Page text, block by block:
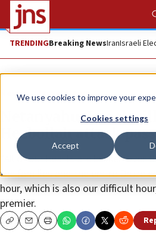
We use cookies to improve your
Cookies settings
Accept
TRENDINGBreaking NewsIranIsraeli
News Israel News
Netanyahu: Israel
Hezbollah attack
“All of our hearts are broken over
the families and the entire Druze
hour, which is also our difficult
premier.
CopyEmailPrint